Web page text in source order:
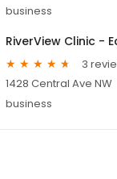
business
RiverView Clinic -
3
1428 Central Ave NW
business